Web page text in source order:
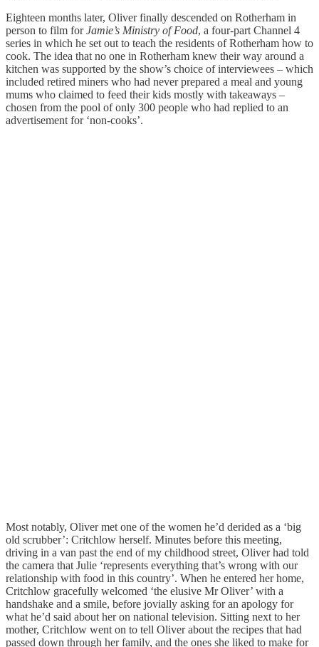
Eighteen months later, Oliver finally descended on Rotherham in
person to film forJamie’s Ministry of Food, a four-part Channel 4
series in which he set out to teach the residents of Rotherham how to
cook. The idea that no one in Rotherham knew their way around a
kitchen was supported by the show’s choice of interviewees – which
included retired miners who had never prepared a meal and young
mums who claimed to feed their kids mostly with takeaways –
chosen from the pool of only 300 people who had replied to an
advertisement for ‘non-cooks’.
Most notably, Oliver met one of the women he’d derided as a ‘big
old scrubber’: Critchlow herself. Minutes before this meeting,
driving in a van past the end of my childhood street, Oliver had told
the camera that Julie ‘represents everything that’s wrong with our
relationship with food in this country’. When he entered her home,
Critchlow gracefully welcomed ‘the elusive Mr Oliver’ with a
handshake and a smile, before jovially asking for an apology for
what he’d said about her on national television. Sitting next to her
mother, Critchlow went on to tell Oliver about the recipes that had
passed down through her family, and the ones she liked to make for